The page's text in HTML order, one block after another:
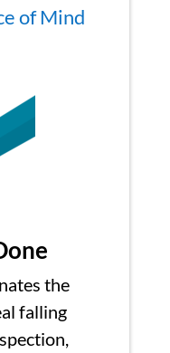
of Mind
the
falling